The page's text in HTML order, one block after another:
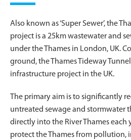
Also known as ‘Super Sewer’, the
project is a 25km wastewater and
under the Thames in London, UK.
ground, the Thames Tideway
infrastructure project in the UK.
The primary aim is to significantly
untreated sewage and stormwater
directly into the River Thames each
protect the Thames from pollution,